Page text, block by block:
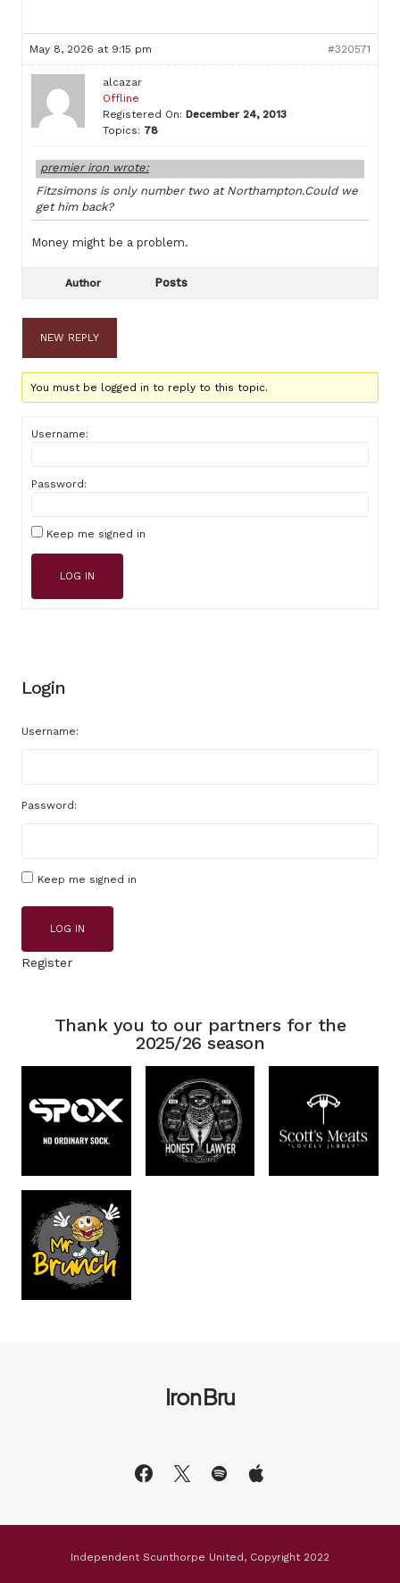
May 8, 2026 at 9:15 pm #320571
alcazar
Offline
Registered On: December 24, 2013
Topics: 78
premier iron wrote:
Fitzsimons is only number two at Northampton.Could we
get him back?
Money might be a problem.
Author Posts
NEW REPLY
You must be logged in to reply to this topic.
Username:
Password:
Keep me signed in
LOG IN
Login
Username:
Password:
Keep me signed in
LOG IN
Register
Thank you to our partners for the
2025/26 season
Iron Bru
Independent Scunthorpe United, Copyright 2022